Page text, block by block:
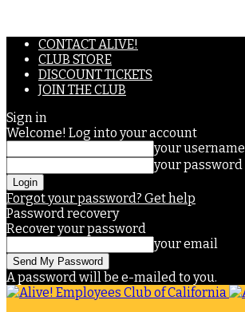
CONTACT ALIVE!
CLUB STORE
DISCOUNT TICKETS
JOIN THE CLUB
Sign in
Welcome! Log into your account
your username
your password
Forgot your password? Get help
Password recovery
Recover your password
your email
A password will be e-mailed to you.